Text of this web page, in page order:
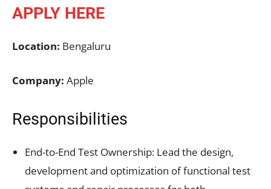
APPLY HERE
Location: Bengaluru
Company: Apple
Responsibilities
End-to-End Test Ownership: Lead the design,
development and optimization of functional test